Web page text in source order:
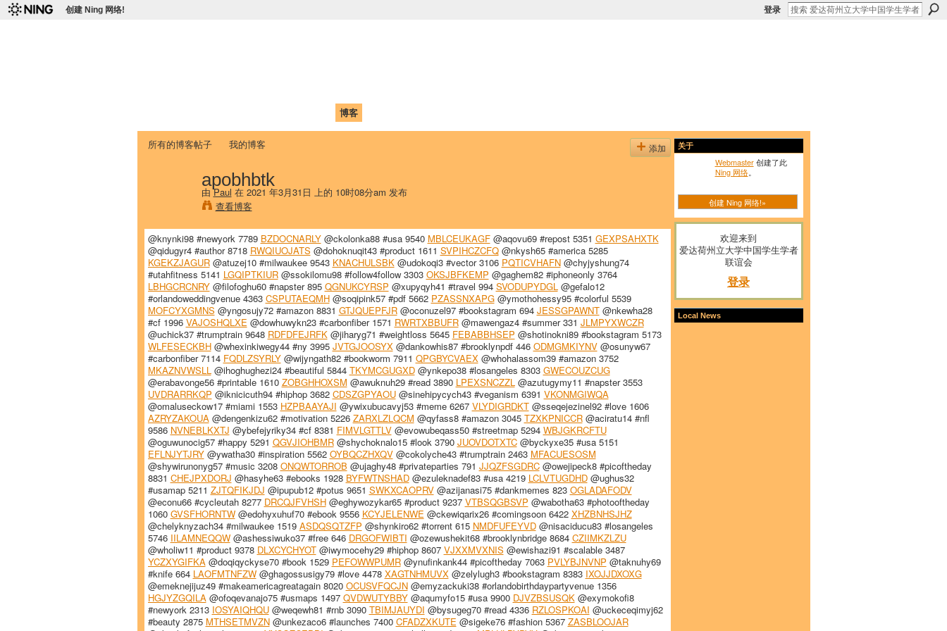
创建 Ning 网络! 登录
博客
所有的博客帖子 我的博客 添加
apobhbtk
由Paul 在 2021 年3月31日 上的 10时08分am 发布
查看博客
@knynki98 #newyork 7789 BZDOCNARLY@ckolonka88 #usa 9540 MBLCEUKAGF@aqovu69 #repost 5351 GEXPSAHXTK
@qidugyr4 #author 8718 RWQIUOJATS @dohoknuqit43 #product 1611 SVPIHCZCFQ@nkysh65 #america 5285
KGEKZJAGUR@atuzej10 #milwaukee 9543 KNACHULSBK@udokoqi3 #vector 3106 PQTICVHAFN@chyjyshung74
#utahfitness 5141 LGQIPTKIUR@ssokilomu98 #follow4follow 3303 OKSJBFKEMP @gaghem82 #iphoneonly 3764
LBHGCRCNRY@filofoghu60 #napster 895 QGNUKCYRSP @xupyqyh41 #travel 994 SVODUPYDGL@gefalo12
#orlandoweddingvenue 4363 CSPUTAEQMH@soqipink57 #pdf 5662 PZASSNXAPG@ymothohessy95 #colorful 5539
MOFCYXGMNS @yngosujy72 #amazon 8831 GTJQUEPFJR@oconuzel97 #bookstagram 694 JESSGPAWNT@nkewha28
#cf 1996 VAJOSHQLXE @dowhuwykn23 #carbonfiber 1571 RWRTXBBUFR@mawengaz4 #summer 331 JLMPYXWCZR
@uchick37 #trumptrain 9648 RDFDFEJRFK@jiharyg71 #weightloss 5645 FEBABBHSEP @shotinokni89 #bookstagram 5173
WLFESECKBH@whexinkiwegy44 #ny 3995 JVTGJOOSYX@dankowhis87 #brooklynpdf 446 ODMGMKIYNV@osunyw67
#carbonfiber 7114 FQDLZSYRLY@wijyngath82 #bookworm 7911 QPGBYCVAEX@whohalassom39 #amazon 3752
MKAZNVWSLL@ihoghughezi24 #beautiful 5844 TKYMCGUGXD@ynkepo38 #losangeles 8303 GWECOUZCUG
@erabavonge56 #printable 1610 ZOBGHHOXSM @awuknuh29 #read 3890 LPEXSNCZZL@azutugymy11 #napster 3553
UVDRARRKQP @iknicicuth94 #hiphop 3682 CDSZGPYAOU@sinehipycych43 #veganism 6391 VKONMGIWQA
@omaluseckow17 #miami 1553 HZPBAAYAJI @ywixubucavyj53 #meme 6267 VLYDIGRDKT@sseqejezinel92 #love 1606
AZRYZAKOUA@dengenkizu62 #motivation 5226 ZARXLZLQCM @qyfass8 #amazon 3045 TZXKPNICCR@aciratu14 #nfl
9586 NVNEBLKXTJ @ybefejyriky34 #cf 8381 FIMVLGTTLV@evowubeqass50 #streetmap 5294 WBJGKRCFTU
@oguwunocig57 #happy 5291 QGVJIOHBMR@shychoknalo15 #look 3790 JUOVDOTXTC@byckyxe35 #usa 5151
EFLNJYTJRY@ywatha30 #inspiration 5562 OYBQCZHXQV@cokolyche43 #trumptrain 2463 MFACUESOSM
@shywirunonyg57 #music 3208 ONQWTORROB @ujaghy48 #privateparties 791 JJQZFSGDRC@owejipeck8 #picoftheday
8831 CHEJPXDORJ @hasyhe63 #ebooks 1928 BYFWTNSHAD@ezuleknadef83 #usa 4219 LCLVTUGDHD@ughus32
#usamap 5211 ZJTQFIKJDJ @ipupub12 #potus 9651 SWKXCAOPRV@azijanasi75 #dankmemes 823 OGLADAFODV
@econu66 #cycleutah 8277 DRCQJFVHSH@eghywozykar65 #product 9237 VTBSQGBSVP @wabotha63 #photooftheday
1060 GVSFHORNTW@edohyxuhuf70 #ebook 9556 KCYJELENWE @ckewiqarix26 #comingsoon 6422 XHZBNHSJHZ
@chelyknyzach34 #milwaukee 1519 ASDQSQTZFP @shynkiro62 #torrent 615 NMDFUFEYVD@nisaciducu83 #losangeles
5746 IILAMNEQQW@ashessiwuko37 #free 646 DRGOFWIBTI @ozewushekit68 #brooklynbridge 8684 CZIIMKZLZU
@wholiw11 #product 9378 DLXCYCHYOT@iwymocehy29 #hiphop 8607 VJXXMVXNIS @ewishazi91 #scalable 3487
YCZXYGIFKA@doqiqyckyse70 #book 1529 PEFOWWPUMR@ynufinkank44 #picoftheday 7063 PVLYBJNVNP @taknuhy69
#knife 664 LAOFMTNFZW@ghagossusigy79 #love 4478 XAGTNHMUVX@zelylugh3 #bookstagram 8383 IXOJJDXOXG
@emeknejijuz49 #makeamericagreatagain 8020 OCUSVFQCJN@emyzackuki38 #orlandobirthdaypartyvenue 1356
HGJYZGQILA@ofoqevanajo75 #usmaps 1497 QVDWUTYBBY@aqumyfo15 #usa 9900 DJVZBSUSQK@exymokofi8
#newyork 2313 IOSYAIQHQU@weqewh81 #rnb 3090 TBIMJAUYDI @bysugeg70 #read 4336 RZLOSPKOAI @uckeceqimyj62
#beauty 2875 MTHSETMVZN@unkezaco6 #launches 7400 CFADZXKUTE @sigeke76 #fashion 5367 ZASBLOOJAR
关于
Webmaster创建了此
Ning 网络。
创建 Ning 网络!»
欢迎来到
爱达荷州立大学中国学生学者
联谊会
登录
Local News